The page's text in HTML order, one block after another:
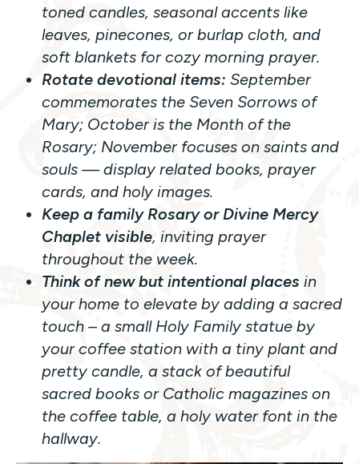
toned candles, seasonal accents like
leaves, pinecones, or burlap cloth, and
soft blankets for cozy morning prayer.
Rotate devotional items: September
commemorates the Seven Sorrows of
Mary; October is the Month of the
Rosary; November focuses on saints and
souls — display related books, prayer
cards, and holy images.
Keep a family Rosary or Divine Mercy
Chaplet visible, inviting prayer
throughout the week.
Think of new but intentional places in
your home to elevate by adding a sacred
touch – a small Holy Family statue by
your coffee station with a tiny plant and
pretty candle, a stack of beautiful
sacred books or Catholic magazines on
the coffee table, a holy water font in the
hallway.